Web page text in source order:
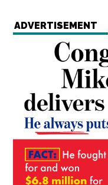
ADVERTISEMENT